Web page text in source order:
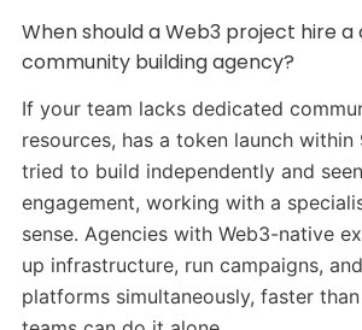
When should a Web3 project hire
community building agency?
If your team lacks dedicated
resources, has a token launch within
tried to build independently and
engagement, working with a
sense. Agencies with Web3-native
up infrastructure, run campaigns,
platforms simultaneously, faster